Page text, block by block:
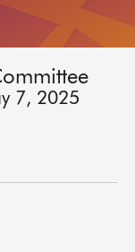
7, 2025